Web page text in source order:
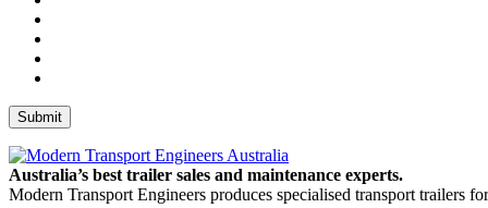
Submit
Australia’s best trailer sales and maintenance experts.
Modern Transport Engineers produces specialised transport trailers for